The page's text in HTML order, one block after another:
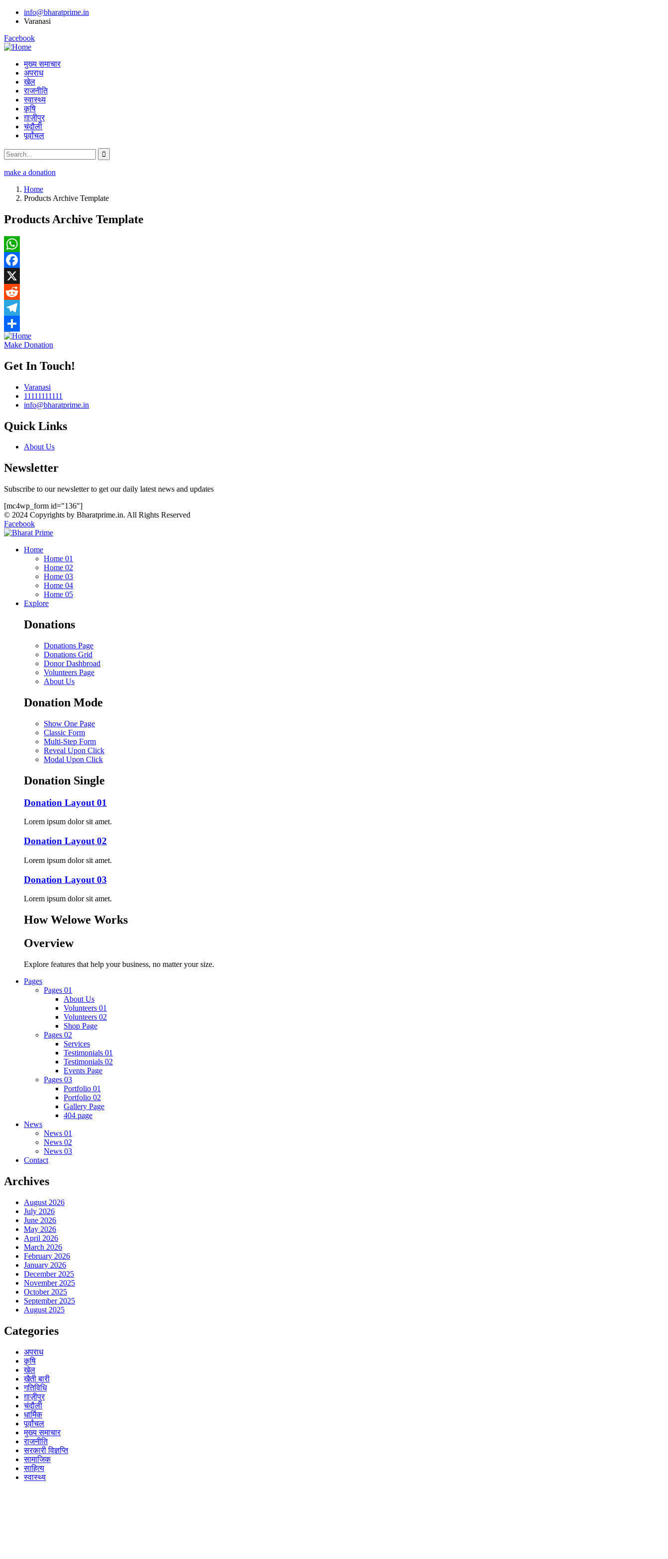
info@bharatprime.in
Varanasi
Facebook
मुख्य समाचार
अपराध
खेल
राजनीति
स्वास्थ्य
कृषि
ग़ाज़ीपुर
चंदौली
पूर्वांचल
make a donation
Home
Products Archive Template
Products Archive Template
WhatsApp
Facebook
X
Reddit
Telegram
Share
Make Donation
Get In Touch!
Varanasi
11111111111
info@bharatprime.in
Quick Links
About Us
Newsletter
Subscribe to our newsletter to get our daily latest news and updates
[mc4wp_form id="136"]
© 2024 Copyrights by Bharatprime.in. All Rights Reserved
Facebook
Home
Home 01
Home 02
Home 03
Home 04
Home 05
Explore
Donations
Donations Page
Donations Grid
Donor Dashbroad
Volunteers Page
About Us
Donation Mode
Show One Page
Classic Form
Multi-Step Form
Reveal Upon Click
Modal Upon Click
Donation Single
Donation Layout 01
Lorem ipsum dolor sit amet.
Donation Layout 02
Lorem ipsum dolor sit amet.
Donation Layout 03
Lorem ipsum dolor sit amet.
How Welowe Works
Overview
Explore features that help your business, no matter your size.
Pages
Pages 01
About Us
Volunteers 01
Volunteers 02
Shop Page
Pages 02
Services
Testimonials 01
Testimonials 02
Events Page
Pages 03
Portfolio 01
Portfolio 02
Gallery Page
404 page
News
News 01
News 02
News 03
Contact
Archives
August 2026
July 2026
June 2026
May 2026
April 2026
March 2026
February 2026
January 2026
December 2025
November 2025
October 2025
September 2025
August 2025
Categories
अपराध
कृषि
खेल
खैती बारी
गतिविधि
ग़ाज़ीपुर
चंदौली
धार्मिक
पूर्वांचल
मुख्य समाचार
राजनीति
सरकारी विज्ञप्ति
सामाजिक
साहित्य
स्वास्थ्य